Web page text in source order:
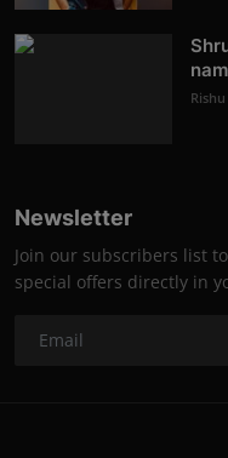
Rishu
Newsletter
Join our subscribers list
special offers directly in